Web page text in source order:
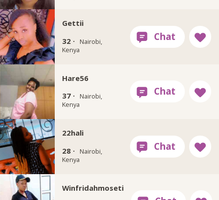
Gettii
32 ·
Nairobi,
Kenya
Hare56
37 ·
Nairobi,
Kenya
22hali
28 ·
Nairobi,
Kenya
Winfridahmoseti